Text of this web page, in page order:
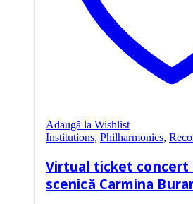
Adaugă la Wishlist
Institutions, Philharmonics,
Virtual ticket concert
scenică Carmina